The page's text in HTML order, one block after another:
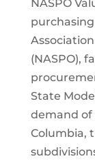
NASPO
(NASPO),
State
demand of
Columbia,